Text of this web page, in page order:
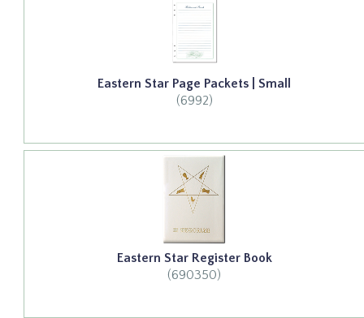
Eastern Star Page Packets | Small
(6992)
Eastern Star Register Book
(690350)